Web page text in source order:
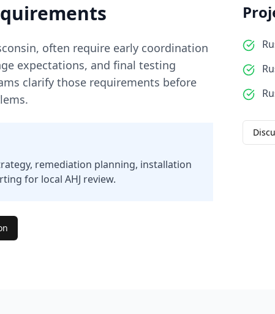
, often require early coordination
expectations, and final testing
clarify those requirements before
remediation planning, installation
for local AHJ review.